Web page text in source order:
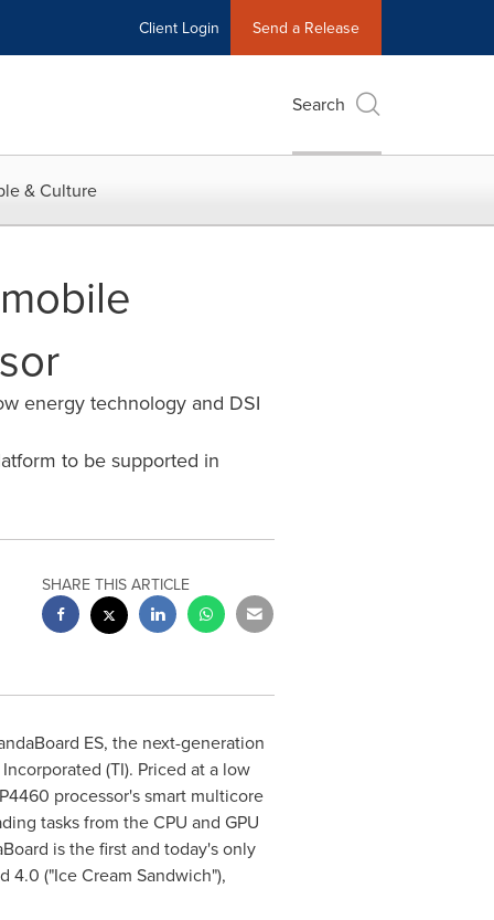
Client Login Send a Release
Search
& Culture
energy technology and DSI
to be supported in
SHARE THIS ARTICLE
ES, the next-generation
(TI). Priced at a low
processor's smart multicore
tasks from the CPU and GPU
is the first and today's only
("Ice Cream Sandwich"),